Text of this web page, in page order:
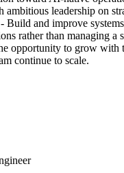
leadership on
Build and improve
rather than managing a
opportunity to grow with
continue to scale.